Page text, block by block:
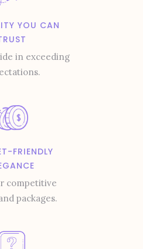
YOU CAN
in exceeding
FRIENDLY
competitive
packages.